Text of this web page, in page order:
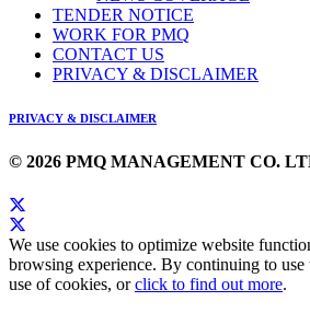
TENDER NOTICE
WORK FOR PMQ
CONTACT US
PRIVACY & DISCLAIMER
PRIVACY & DISCLAIMER
© 2026 PMQ MANAGEMENT CO.
We use cookies to optimize website
browsing experience. By continuing to use
use of cookies, orclick to find out more.